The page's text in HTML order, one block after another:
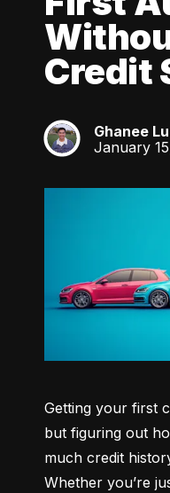
Credit
GL
Ghanee
January
Getting your first
but figuring out
much credit
Whether you’re